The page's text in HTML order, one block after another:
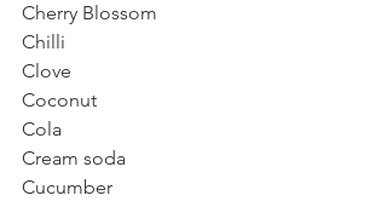
Cherry Blossom
Chilli
Clove
Coconut
Cola
Cream soda
Cucumber